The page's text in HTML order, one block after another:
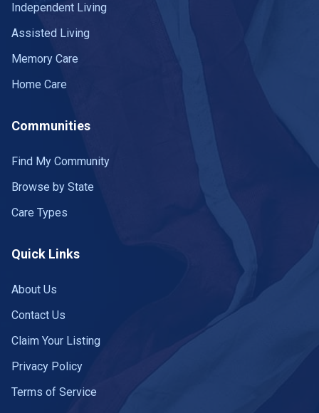
Independent Living
Assisted Living
Memory Care
Home Care
Communities
Find My Community
Browse by State
Care Types
Quick Links
About Us
Contact Us
Claim Your Listing
Privacy Policy
Terms of Service